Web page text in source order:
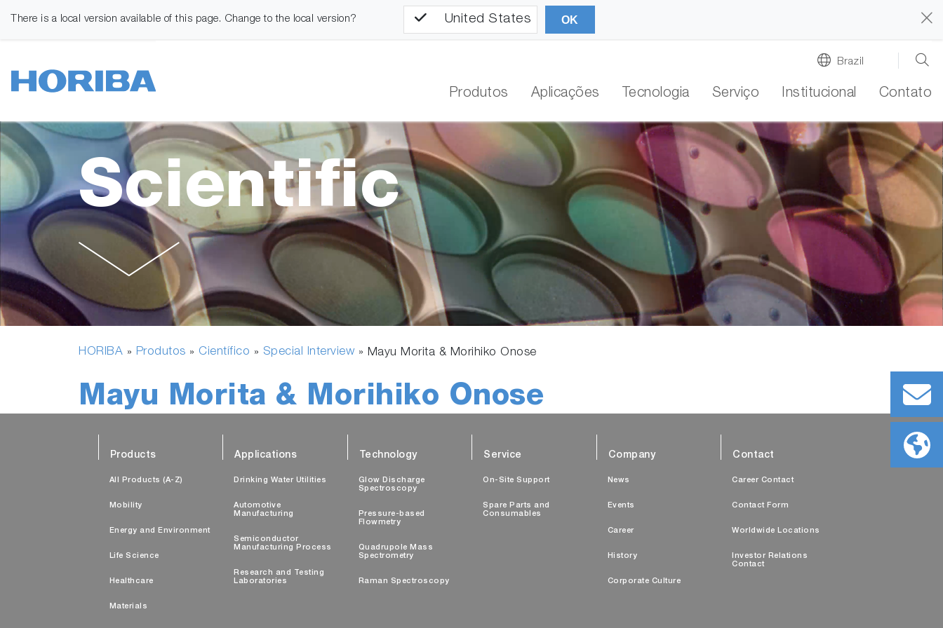
There is a local version available of this page. Change to the local version? United States OK
Brazil
Produtos Aplicações Tecnologia Serviço Institucional Contato
Scientific
HORIBA » Produtos » Científico » Special Interview» Mayu Morita & Morihiko Onose
Mayu Morita & Morihiko Onose
Products
All Products (A-Z)
Mobility
Energy and Environment
Life Science
Healthcare
Materials
Applications
Drinking Water Utilities
Automotive
Manufacturing
Semiconductor
Manufacturing Process
Research and Testing
Laboratories
Technology
Glow Discharge
Spectroscopy
Pressure-based
Flowmetry
Quadrupole Mass
Spectrometry
Raman Spectroscopy
Service
On-Site Support
Spare Parts and
Consumables
Company
News
Events
Career
History
Corporate Culture
Contact
Career Contact
Contact Form
Worldwide Locations
Investor Relations
Contact